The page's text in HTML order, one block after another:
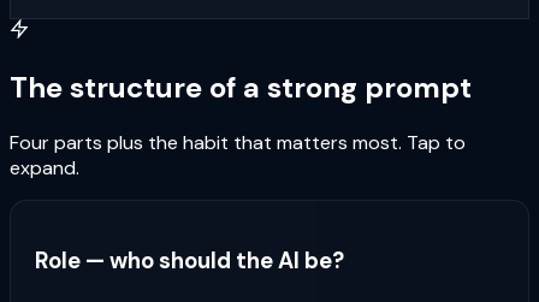
The structure of a strong prompt
Four parts plus the habit that matters most. Tap to
expand.
Role — who should the AI be?